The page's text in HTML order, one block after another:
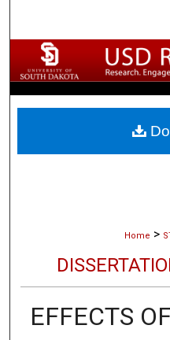
Browse
My
Home >
EFFECTS